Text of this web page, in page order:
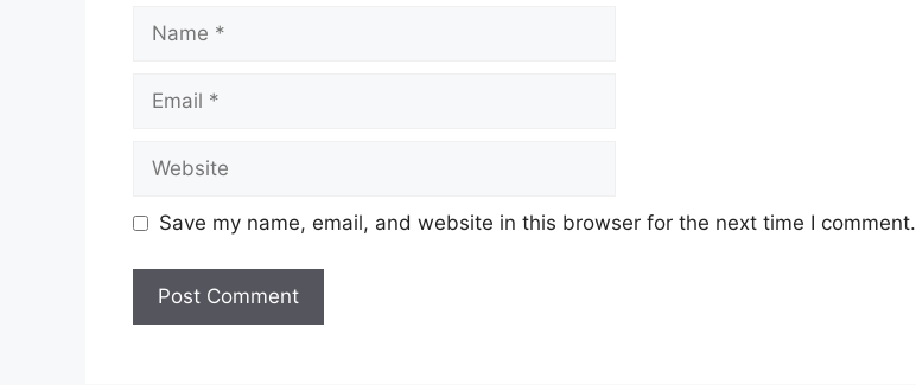
Name
Email
Website
Save my name, email, and website in this browser for the next time I comment.